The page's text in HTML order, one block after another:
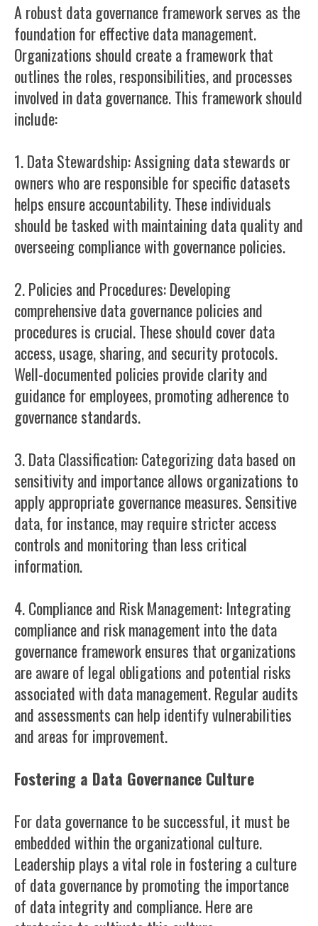
A robust data governance framework serves as the
foundation for effective data management.
Organizations should create a framework that
outlines the roles, responsibilities, and processes
involved in data governance. This framework should
include:
1. Data Stewardship: Assigning data stewards or
owners who are responsible for specific datasets
helps ensure accountability. These individuals
should be tasked with maintaining data quality and
overseeing compliance with governance policies.
2. Policies and Procedures: Developing
comprehensive data governance policies and
procedures is crucial. These should cover data
access, usage, sharing, and security protocols.
Well-documented policies provide clarity and
guidance for employees, promoting adherence to
governance standards.
3. Data Classification: Categorizing data based on
sensitivity and importance allows organizations to
apply appropriate governance measures. Sensitive
data, for instance, may require stricter access
controls and monitoring than less critical
information.
4. Compliance and Risk Management: Integrating
compliance and risk management into the data
governance framework ensures that organizations
are aware of legal obligations and potential risks
associated with data management. Regular audits
and assessments can help identify vulnerabilities
and areas for improvement.
Fostering a Data Governance Culture
For data governance to be successful, it must be
embedded within the organizational culture.
Leadership plays a vital role in fostering a culture
of data governance by promoting the importance
of data integrity and compliance. Here are